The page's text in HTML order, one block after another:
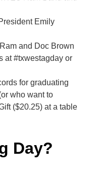
Emily
and Doc Brown
at #txwestagday or
for graduating
who want to
($20.25) at a table
Day?